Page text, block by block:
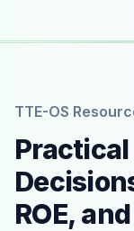
TTE-OS
ROE,